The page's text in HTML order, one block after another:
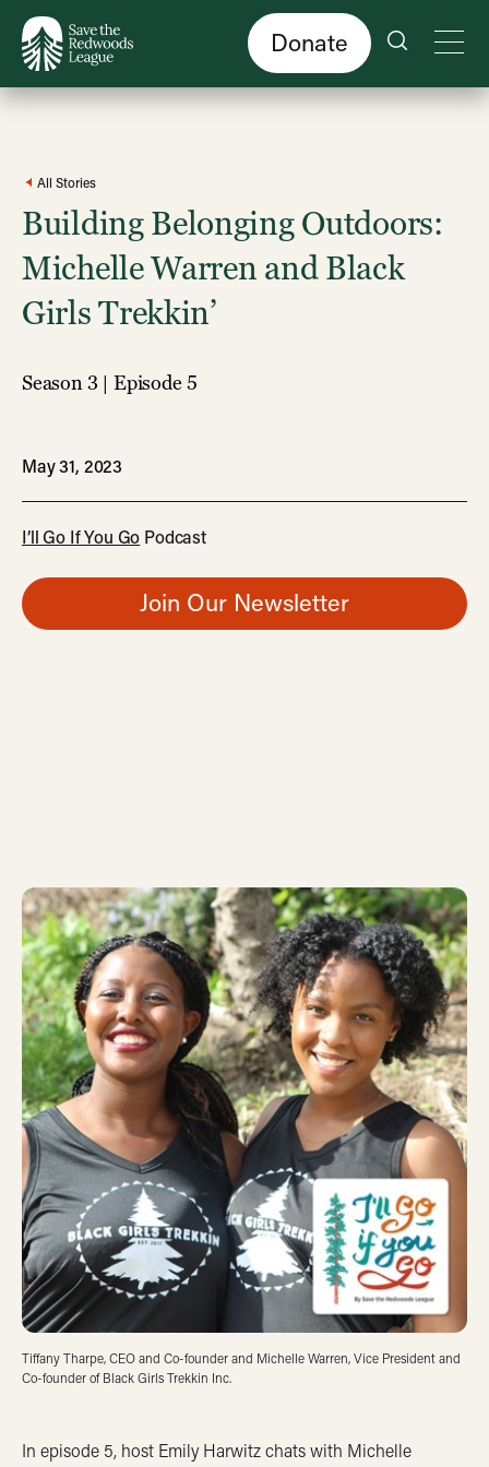
Donate
All Stories
Building Belonging Outdoors:
Michelle Warren and Black
Girls Trekkin’
Season 3 | Episode 5
May 31, 2023
I’ll Go If You Go Podcast
Join Our Newsletter
Tiffany Tharpe, CEO and Co-founder and Michelle Warren, Vice President and
Co-founder of Black Girls Trekkin Inc.
In episode 5, host Emily Harwitz chats with Michelle